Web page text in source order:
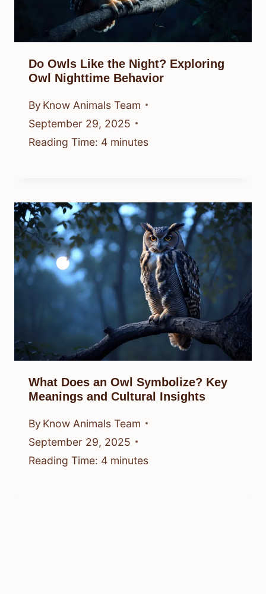
Do Owls Like the Night? Exploring
Owl Nighttime Behavior
By Know Animals Team
September 29, 2025
Reading Time: 4 minutes
What Does an Owl Symbolize? Key
Meanings and Cultural Insights
By Know Animals Team
September 29, 2025
Reading Time: 4 minutes